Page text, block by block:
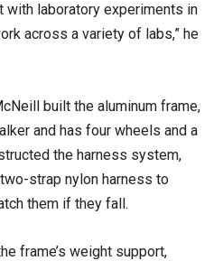
with laboratory experiments in
across a variety of labs,” he
built the aluminum frame,
and has four wheels and a
the harness system,
strap nylon harness to
them if they fall.
frame’s weight support,